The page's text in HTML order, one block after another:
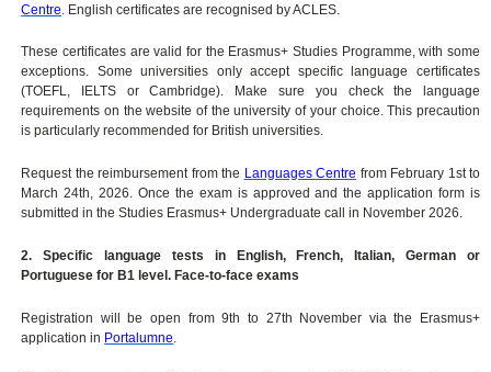
Centre . English certificates are recognised by ACLES.
These certificates are valid for the Erasmus+ Studies Programme, with some
exceptions. Some universities only accept specific language certificates
(TOEFL, IELTS or Cambridge). Make sure you check the language
requirements on the website of the university of your choice. This precaution
is particularly recommended for British universities.
Request the reimbursement from the Languages Centre from February 1st to
March 24th, 2026. Once the exam is approved and the application form is
submitted in the Studies Erasmus+ Undergraduate call in November 2026.
2. Specific language tests in English, French, Italian, German or
Portuguese for B1 level. Face-to-face exams
Registration will be open from 9th to 27th November via the Erasmus+
application in Portalumne.